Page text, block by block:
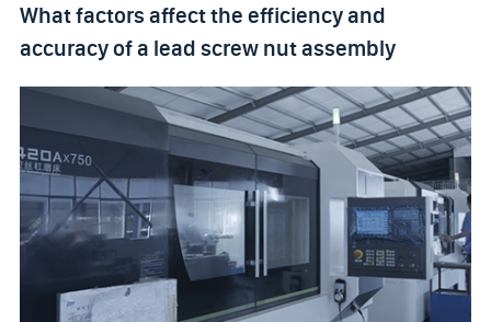
What factors affect the efficiency and
accuracy of a lead screw nut assembly